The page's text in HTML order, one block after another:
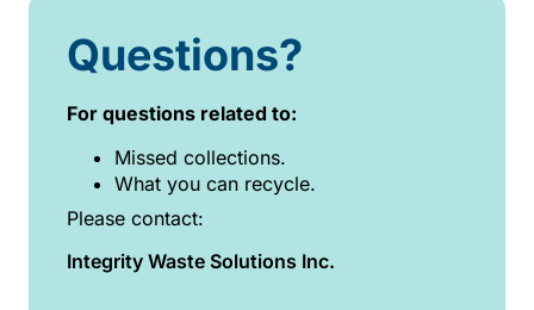
Questions?
For questions related to:
Missed collections.
What you can recycle.
Please contact:
Integrity Waste Solutions Inc.